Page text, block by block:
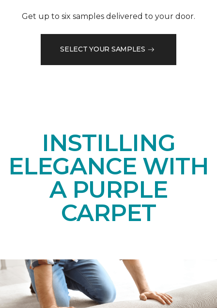
Get up to six samples delivered to your door.
SELECT YOUR SAMPLES
INSTILLING
ELEGANCE WITH
A PURPLE
CARPET